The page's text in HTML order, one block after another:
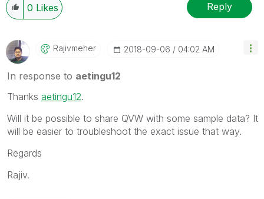
0 Likes Reply
Rajivmeher ‎2018-09-06 04:02 AM
In response to aetingu12
Thanks aetingu12‌.
Will it be possible to share QVW with some sample data? It
will be easier to troubleshoot the exact issue that way.
Regards
Rajiv.